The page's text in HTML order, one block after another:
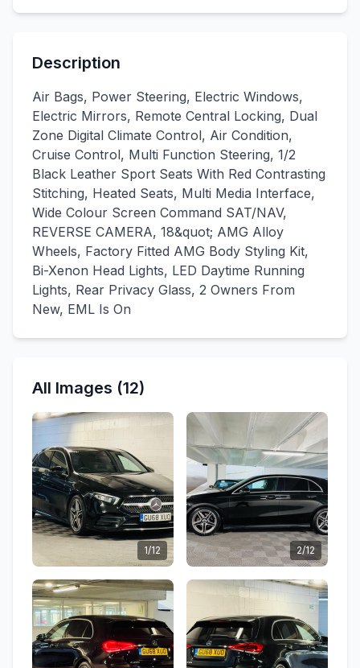
Description
Air Bags, Power Steering, Electric Windows,
Electric Mirrors, Remote Central Locking, Dual
Zone Digital Climate Control, Air Condition,
Cruise Control, Multi Function Steering, 1/2
Black Leather Sport Seats With Red Contrasting
Stitching, Heated Seats, Multi Media Interface,
Wide Colour Screen Command SAT/NAV,
REVERSE CAMERA, 18&quot; AMG Alloy
Wheels, Factory Fitted AMG Body Styling Kit,
Bi-Xenon Head Lights, LED Daytime Running
Lights, Rear Privacy Glass, 2 Owners From
New, EML Is On
All Images (12)
1/12 2/12